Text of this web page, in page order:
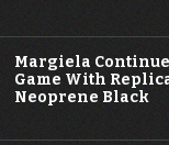
Margiela
Game With
Neoprene Black